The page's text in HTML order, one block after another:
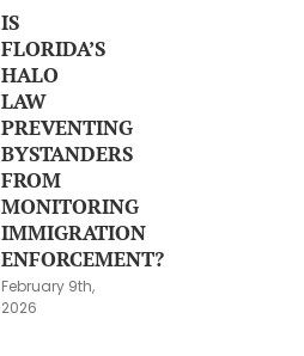
IS
FLORIDA’S
HALO
LAW
PREVENTING
BYSTANDERS
FROM
MONITORING
IMMIGRATION
ENFORCEMENT?
February 9th,
2026